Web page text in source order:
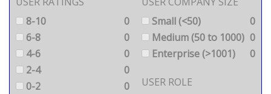
8-10
0
6-8
0
4-6
0
2-4
0
0-2
0
Small (<50)
0
Medium (50 to 1000) 0
Enterprise (>1001)
0
USER ROLE